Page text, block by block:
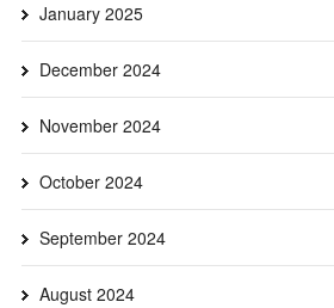
January 2025
December 2024
November 2024
October 2024
September 2024
August 2024